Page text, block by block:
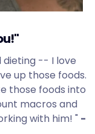
dieting -- I love
up those foods.
those foods into
macros and
with him! " -